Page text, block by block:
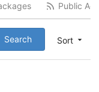
Public
Sort
Search